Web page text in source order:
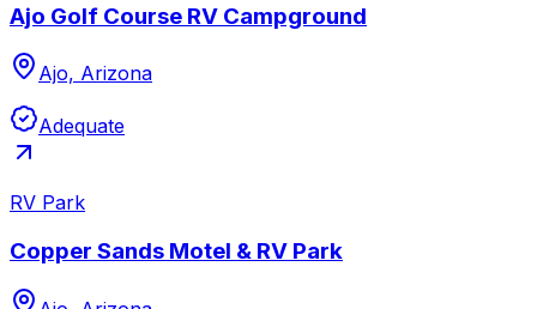
Ajo Golf Course RV Campground
Ajo, Arizona
Adequate
RV Park
Copper Sands Motel & RV Park